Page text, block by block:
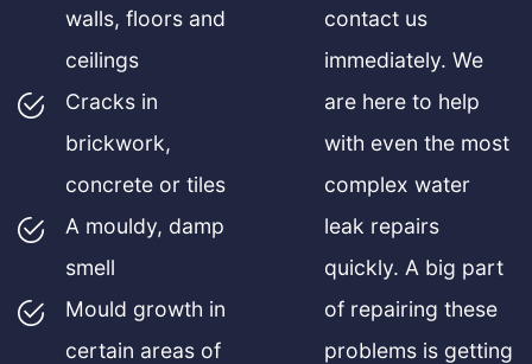
walls, floors and
ceilings
Cracks in
brickwork,
concrete or tiles
A mouldy, damp
smell
Mould growth in
certain areas of
contact us
immediately. We
are here to help
with even the most
complex water
leak repairs
quickly. A big part
of repairing these
problems is getting